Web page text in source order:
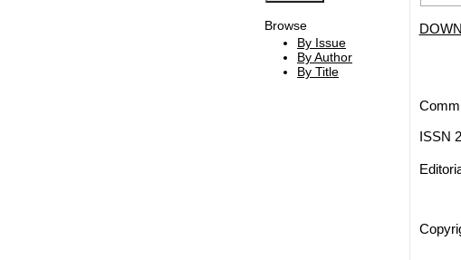
Browse
By Issue
By Author
By Title
ISSN